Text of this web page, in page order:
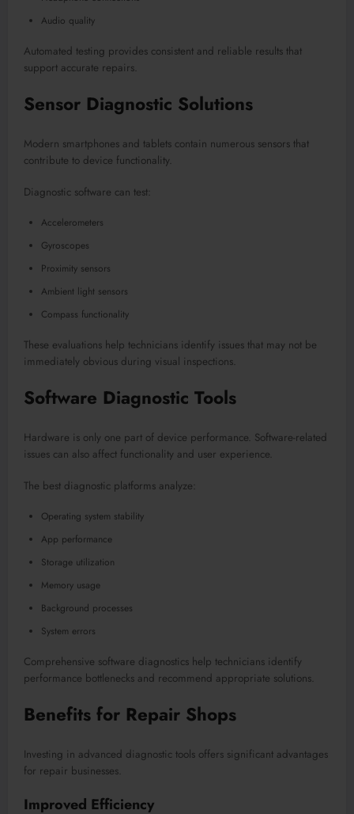
Audio quality
Automated testing provides consistent and reliable results that
support accurate repairs.
Sensor Diagnostic Solutions
Modern smartphones and tablets contain numerous sensors that
contribute to device functionality.
Diagnostic software can test:
Accelerometers
Gyroscopes
Proximity sensors
Ambient light sensors
Compass functionality
These evaluations help technicians identify issues that may not be
immediately obvious during visual inspections.
Software Diagnostic Tools
Hardware is only one part of device performance. Software-related
issues can also affect functionality and user experience.
The best diagnostic platforms analyze:
Operating system stability
App performance
Storage utilization
Memory usage
Background processes
System errors
Comprehensive software diagnostics help technicians identify
performance bottlenecks and recommend appropriate solutions.
Benefits for Repair Shops
Investing in advanced diagnostic tools offers significant advantages
for repair businesses.
Improved Efficiency